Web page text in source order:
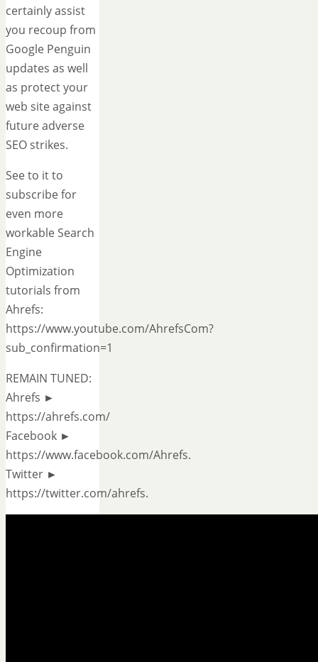
certainly assist
you recoup from
Google Penguin
updates as well
as protect your
web site against
future adverse
SEO strikes.
See to it to
subscribe for
even more
workable Search
Engine
Optimization
tutorials from
Ahrefs:
https://www.youtube.com/AhrefsCom?
sub_confirmation=1
REMAIN TUNED:
Ahrefs ►
https://ahrefs.com/
Facebook ►
https://www.facebook.com/Ahrefs.
Twitter ►
https://twitter.com/ahrefs.